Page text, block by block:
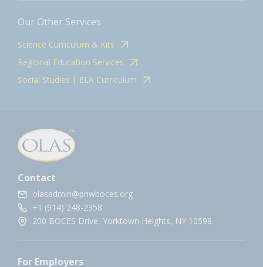
Our Other Services
Science Curriculum & Kits
Regional Education Services
Social Studies | ELA Curriculum
Contact
olasadmin@pnwboces.org
+1 (914) 248-2358
200 BOCES Drive, Yorktown Heights, NY 10598.
For Employers